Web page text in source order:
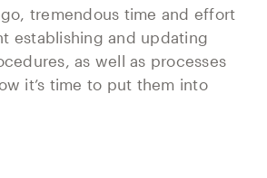
tremendous time and effort
establishing and updating
as well as processes
it’s time to put them into